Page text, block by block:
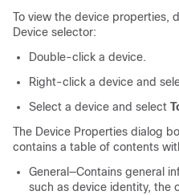
To view the device properties,
Device selector:
Double-click a device.
Right-click a device and
Select a device and select
The Device Properties dialog
contains a table of contents
General—Contains general
such as device identity, the